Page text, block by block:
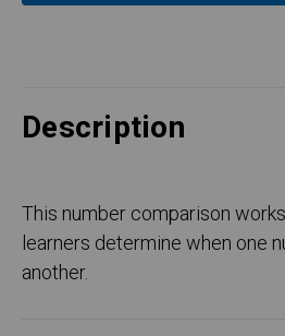
Description
This number comparison
learners determine when one
another.